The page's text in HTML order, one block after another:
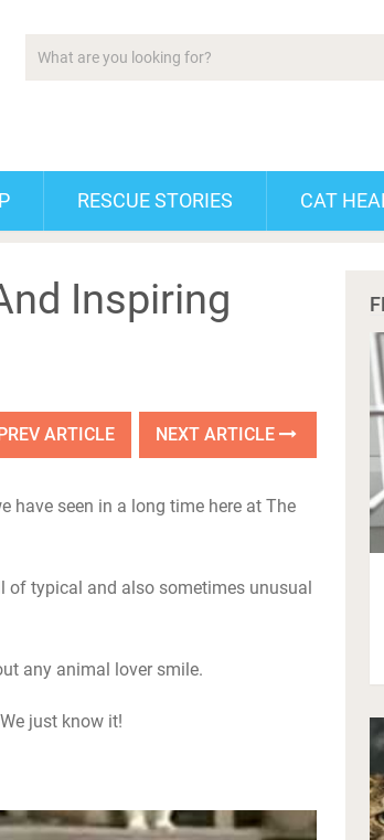
RESCUE STORIES CAT
Inspiring
ARTICLE NEXT ARTICLE
have seen in a long time here at The
typical and also sometimes unusual
any animal lover smile.
just know it!